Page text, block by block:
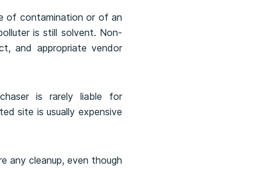
of contamination or of an
is still solvent. Non-
and appropriate vendor
is rarely liable for
site is usually expensive
any cleanup, even though